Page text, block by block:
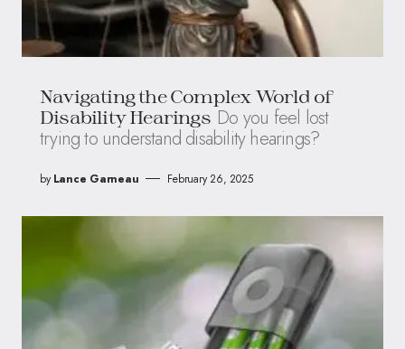
Navigating the Complex World of
Disability Hearings Do you feel lost
trying to understand disability hearings?
by Lance Garneau February 26, 2025